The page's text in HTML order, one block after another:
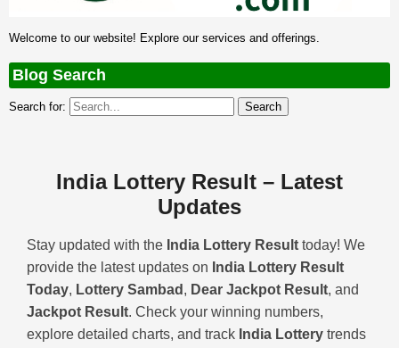
Welcome to our website! Explore our services and offerings.
Blog Search
Search for:
India Lottery Result – Latest
Updates
Stay updated with the India Lottery Result today! We
provide the latest updates on India Lottery Result
Today, Lottery Sambad , Dear Jackpot Result, and
Jackpot Result. Check your winning numbers,
explore detailed charts, and track India Lottery trends